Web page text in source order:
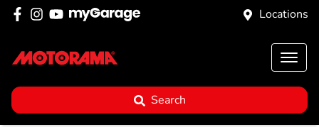
Locations
Search